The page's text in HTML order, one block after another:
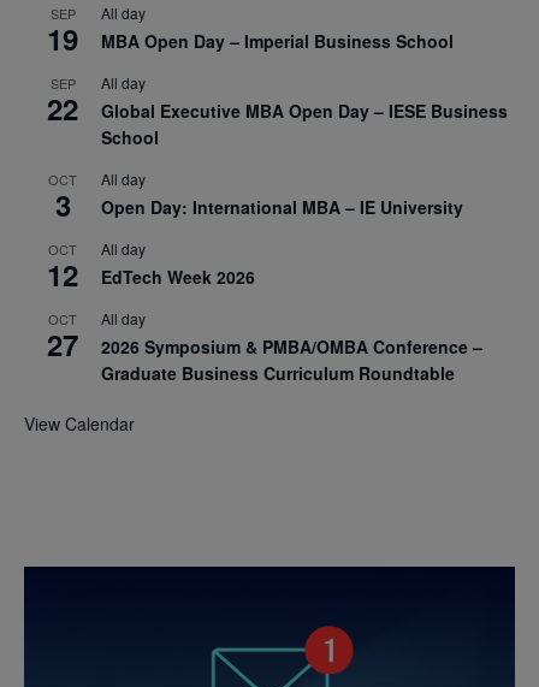
SEP
19
All day
MBA Open Day – Imperial Business School
SEP
22
All day
Global Executive MBA Open Day – IESE Business
School
OCT
3
All day
Open Day: International MBA – IE University
OCT
12
All day
EdTech Week 2026
OCT
27
All day
2026 Symposium & PMBA/OMBA Conference –
Graduate Business Curriculum Roundtable
View Calendar